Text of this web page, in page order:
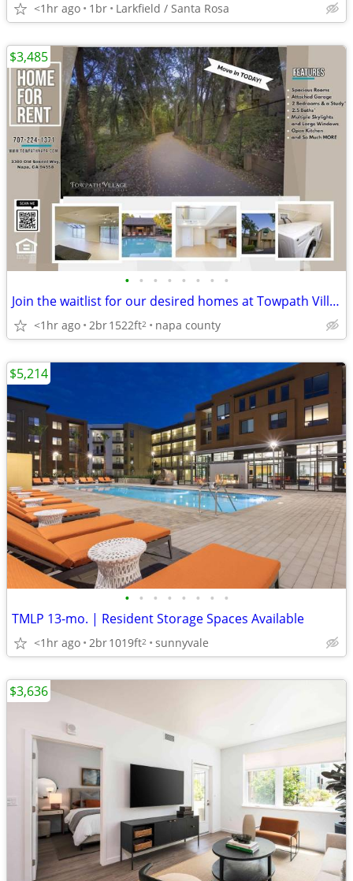
<1hr ago 1br Larkfield / Santa Rosa
• • • • • • • •
Join the waitlist for our desired homes at Towpath Village!
<1hr ago 2br1522ft2 napa county
$3,485
• • • • • • • •
TMLP 13-mo. | Resident Storage Spaces Available
<1hr ago 2br1019ft2 sunnyvale
$5,214
$3,636